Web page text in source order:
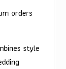
orders
style